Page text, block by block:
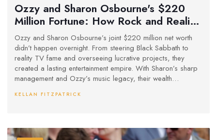
Ozzy and Sharon Osbourne's $220
Million Fortune: How Rock and Reality
Built an Entertainment Powerhouse
Ozzy and Sharon Osbourne’s joint $220 million net worth
didn’t happen overnight. From steering Black Sabbath to
reality TV fame and overseeing lucrative projects, they
created a lasting entertainment empire. With Sharon’s sharp
management and Ozzy’s music legacy, their wealth
posthumous works and family inheritance.
KELLAN FITZPATRICK